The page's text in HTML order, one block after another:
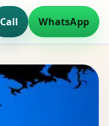
Call WhatsApp